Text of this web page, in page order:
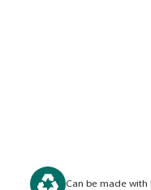
Can be made with